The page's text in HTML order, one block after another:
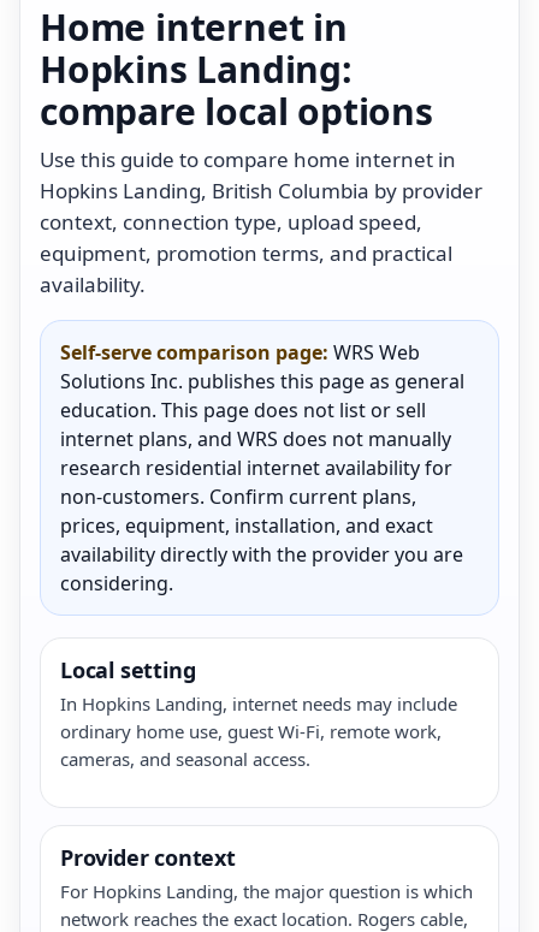
Home internet in
Hopkins Landing:
compare local options
Use this guide to compare home internet in
Hopkins Landing, British Columbia by provider
context, connection type, upload speed,
equipment, promotion terms, and practical
availability.
Self-serve comparison page: WRS Web
Solutions Inc. publishes this page as general
education. This page does not list or sell
internet plans, and WRS does not manually
research residential internet availability for
non-customers. Confirm current plans,
prices, equipment, installation, and exact
availability directly with the provider you are
considering.
Local setting
In Hopkins Landing, internet needs may include
ordinary home use, guest Wi-Fi, remote work,
cameras, and seasonal access.
Provider context
For Hopkins Landing, the major question is which
network reaches the exact location. Rogers cable,